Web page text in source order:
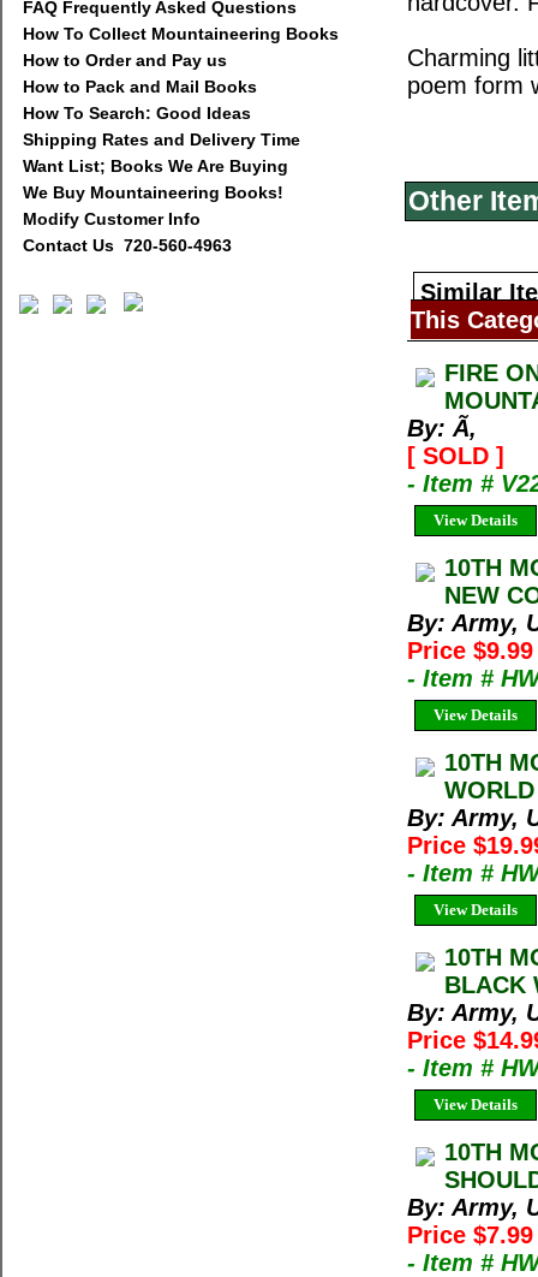
FAQ Frequently Asked Questions
How To Collect Mountaineering Books
How to Order and Pay us
How to Pack and Mail Books
How To Search: Good Ideas
Shipping Rates and Delivery Time
Want List; Books We Are Buying
We Buy Mountaineering Books!
Modify Customer Info
Contact Us 720-560-4963
Charming
poem form
Other
Similar
This
FIRE
By: Ã‚
[ SOLD ]
- Item #
View Details
10TH
NEW
By: Army,
Price
- Item #
View Details
10TH
By: Army,
Price
- Item #
View Details
10TH
BLACK
By: Army,
Price
- Item #
View Details
10TH
By: Army,
Price $7.99
- Item #